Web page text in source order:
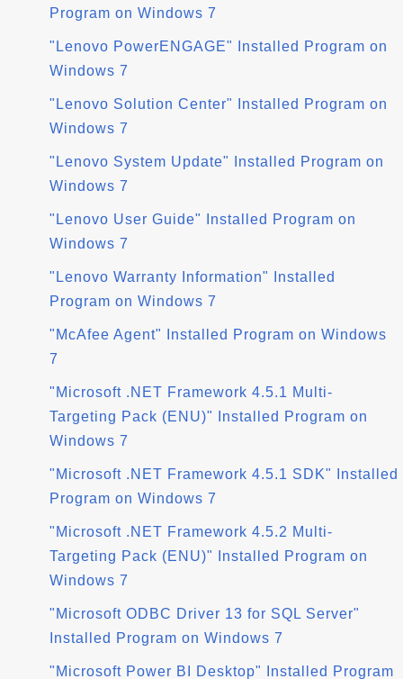
Program on Windows 7
"Lenovo PowerENGAGE" Installed Program on
Windows 7
"Lenovo Solution Center" Installed Program on
Windows 7
"Lenovo System Update" Installed Program on
Windows 7
"Lenovo User Guide" Installed Program on
Windows 7
"Lenovo Warranty Information" Installed
Program on Windows 7
"McAfee Agent" Installed Program on Windows
7
"Microsoft .NET Framework 4.5.1 Multi-
Targeting Pack (ENU)" Installed Program on
Windows 7
"Microsoft .NET Framework 4.5.1 SDK" Installed
Program on Windows 7
"Microsoft .NET Framework 4.5.2 Multi-
Targeting Pack (ENU)" Installed Program on
Windows 7
"Microsoft ODBC Driver 13 for SQL Server"
Installed Program on Windows 7
"Microsoft Power BI Desktop" Installed Program